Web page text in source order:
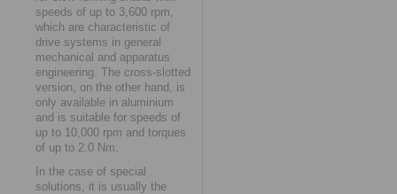
speeds of up to 3,600 rpm,
which are characteristic of
drive systems in general
mechanical and apparatus
engineering. The cross-slotted
version, on the other hand, is
only available in aluminium
and is suitable for speeds of
up to 10,000 rpm and torques
of up to 2.0 Nm.
In the case of special
solutions, it is usually the